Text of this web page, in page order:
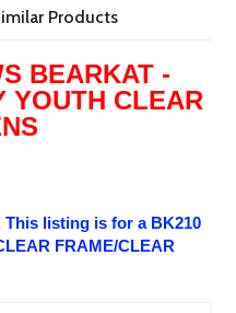
Products
BEARKAT -
YOUTH CLEAR
listing is for a BK210
FRAME/CLEAR